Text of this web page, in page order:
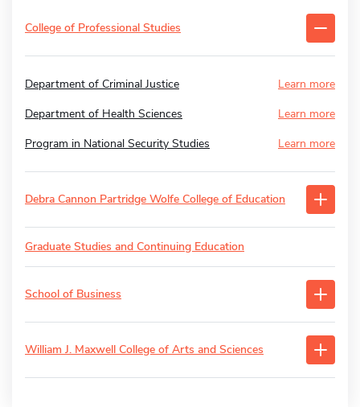
College of Professional Studies
Department of Criminal Justice
Learn more
Department of Health Sciences
Learn more
Program in National Security Studies
Learn more
Debra Cannon Partridge Wolfe College of Education
Graduate Studies and Continuing Education
School of Business
William J. Maxwell College of Arts and Sciences